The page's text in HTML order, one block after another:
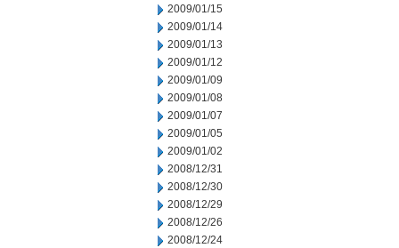
2009/01/15
2009/01/14
2009/01/13
2009/01/12
2009/01/09
2009/01/08
2009/01/07
2009/01/05
2009/01/02
2008/12/31
2008/12/30
2008/12/29
2008/12/26
2008/12/24